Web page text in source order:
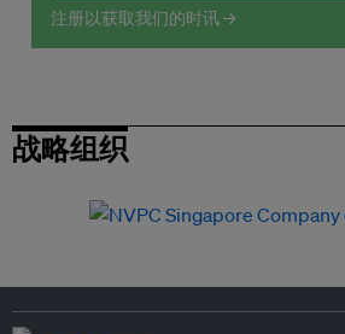
注册以获取我们的时讯 →
战略组织